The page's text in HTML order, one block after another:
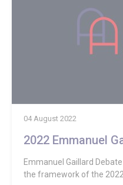
04 August 2022
2022 Emmanuel
Emmanuel Gaillard
the framework of the 2022